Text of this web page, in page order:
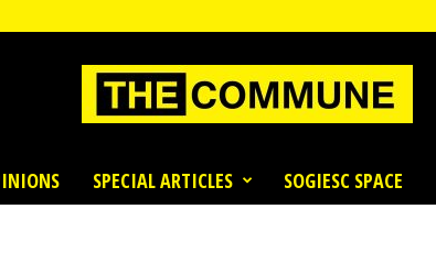
SPECIAL ARTICLES SOGIESC SPACE